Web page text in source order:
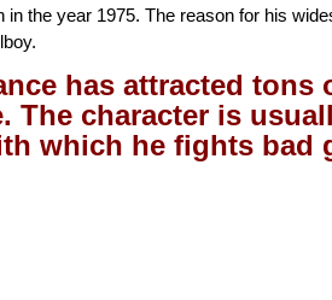
in the year 1975. The reason for his
has attracted tons
The character is
which he fights bad